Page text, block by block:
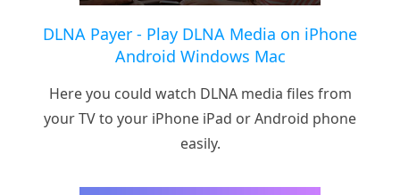
DLNA Payer - Play DLNA Media on iPhone
Android Windows Mac
Here you could watch DLNA media files from
your TV to your iPhone iPad or Android phone
easily.